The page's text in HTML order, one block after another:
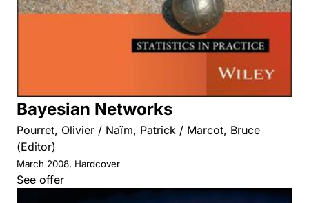
Bayesian Networks
Pourret, Olivier / Naïm, Patrick / Marcot, Bruce
(Editor)
March 2008, Hardcover
See offer